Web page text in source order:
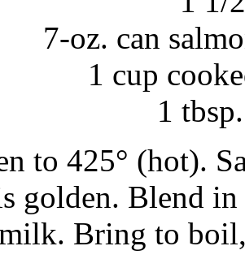
7-oz. can
1 cup
1
to 425° (hot).
golden. Blend
Bring to